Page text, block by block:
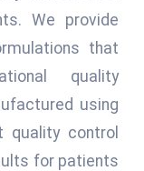
We provide
that
quality
using
quality control
for patients